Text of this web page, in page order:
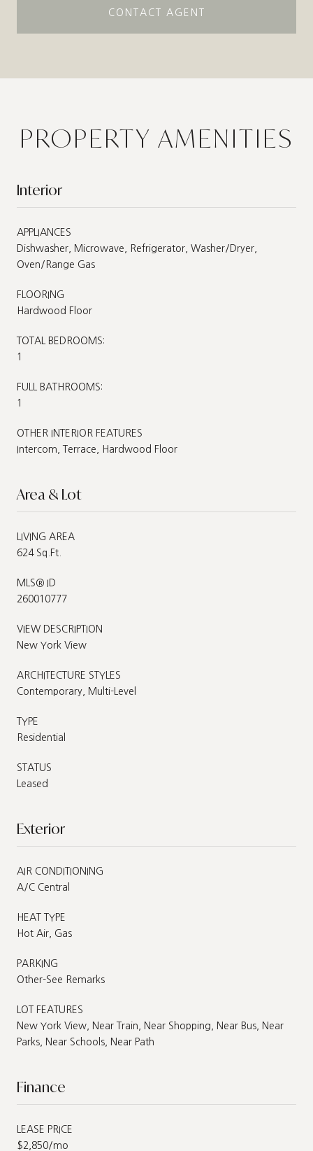
CONTACT AGENT
PROPERTY AMENITIES
Interior
APPLIANCES
Dishwasher, Microwave, Refrigerator, Washer/Dryer,
Oven/Range Gas
FLOORING
Hardwood Floor
TOTAL BEDROOMS:
1
FULL BATHROOMS:
1
OTHER INTERIOR FEATURES
Intercom, Terrace, Hardwood Floor
Area & Lot
LIVING AREA
624 Sq.Ft.
MLS® ID
260010777
VIEW DESCRIPTION
New York View
ARCHITECTURE STYLES
Contemporary, Multi-Level
TYPE
Residential
STATUS
Leased
Exterior
AIR CONDITIONING
A/C Central
HEAT TYPE
Hot Air, Gas
PARKING
Other-See Remarks
LOT FEATURES
New York View, Near Train, Near Shopping, Near Bus, Near
Parks, Near Schools, Near Path
Finance
LEASE PRICE
$2,850/mo